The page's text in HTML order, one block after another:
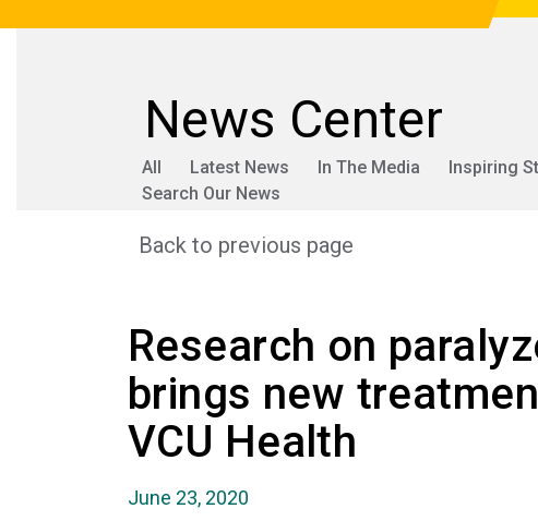
News Center
All Latest News In The Media Inspiring
Search Our News
Back to previous page
Research on
brings new
VCU Health
June 23, 2020